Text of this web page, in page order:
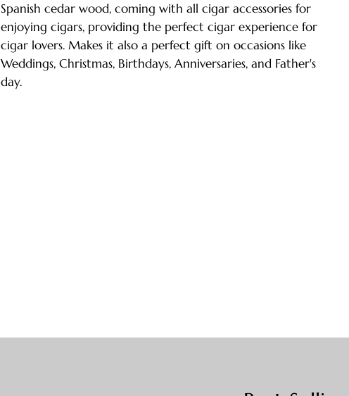
Spanish cedar wood, coming with all cigar accessories for
enjoying cigars, providing the perfect cigar experience for
cigar lovers. Makes it also a perfect gift on occasions like
Weddings, Christmas, Birthdays, Anniversaries, and Father's
day.